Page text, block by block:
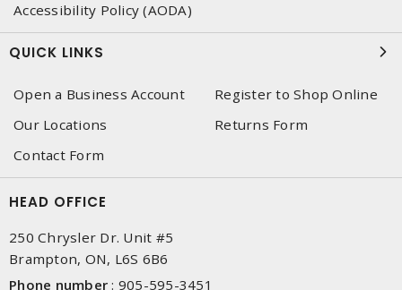
Accessibility Policy (AODA)
QUICK LINKS
Open a Business Account
Register to Shop Online
Our Locations
Returns Form
Contact Form
HEAD OFFICE
250 Chrysler Dr. Unit #5
Brampton, ON, L6S 6B6
Phone number : 905-595-3451